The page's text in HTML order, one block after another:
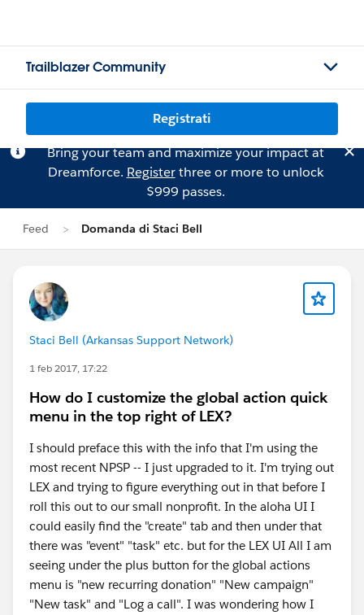
Trailblazer Community
Registrati
Bring your team and maximize your impact at
Dreamforce. Registerthree or more to unlock
$999 passes.
Feed Domanda di Staci Bell
Staci Bell (Arkansas Support Network)
1 feb 2017, 17:22
How do I customize the global action quick
menu in the top right of LEX?
I should preface this with the info that I'm using the
most recent NPSP -- I just upgraded to it. I'm trying out
LEX and trying to figure everything out in that before I
roll this out to our small nonprofit. In the aloha UI I
could easily find the "create" tab and then under that
there was "event" "task" etc. but for the LEX UI All I am
seeing under the plus button for the global actions
menu is "new recurring donation" "New campaign"
"New task" and "Log a call". I was wondering how I